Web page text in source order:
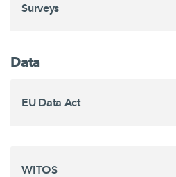
Surveys
Data
EU Data Act
WITOS